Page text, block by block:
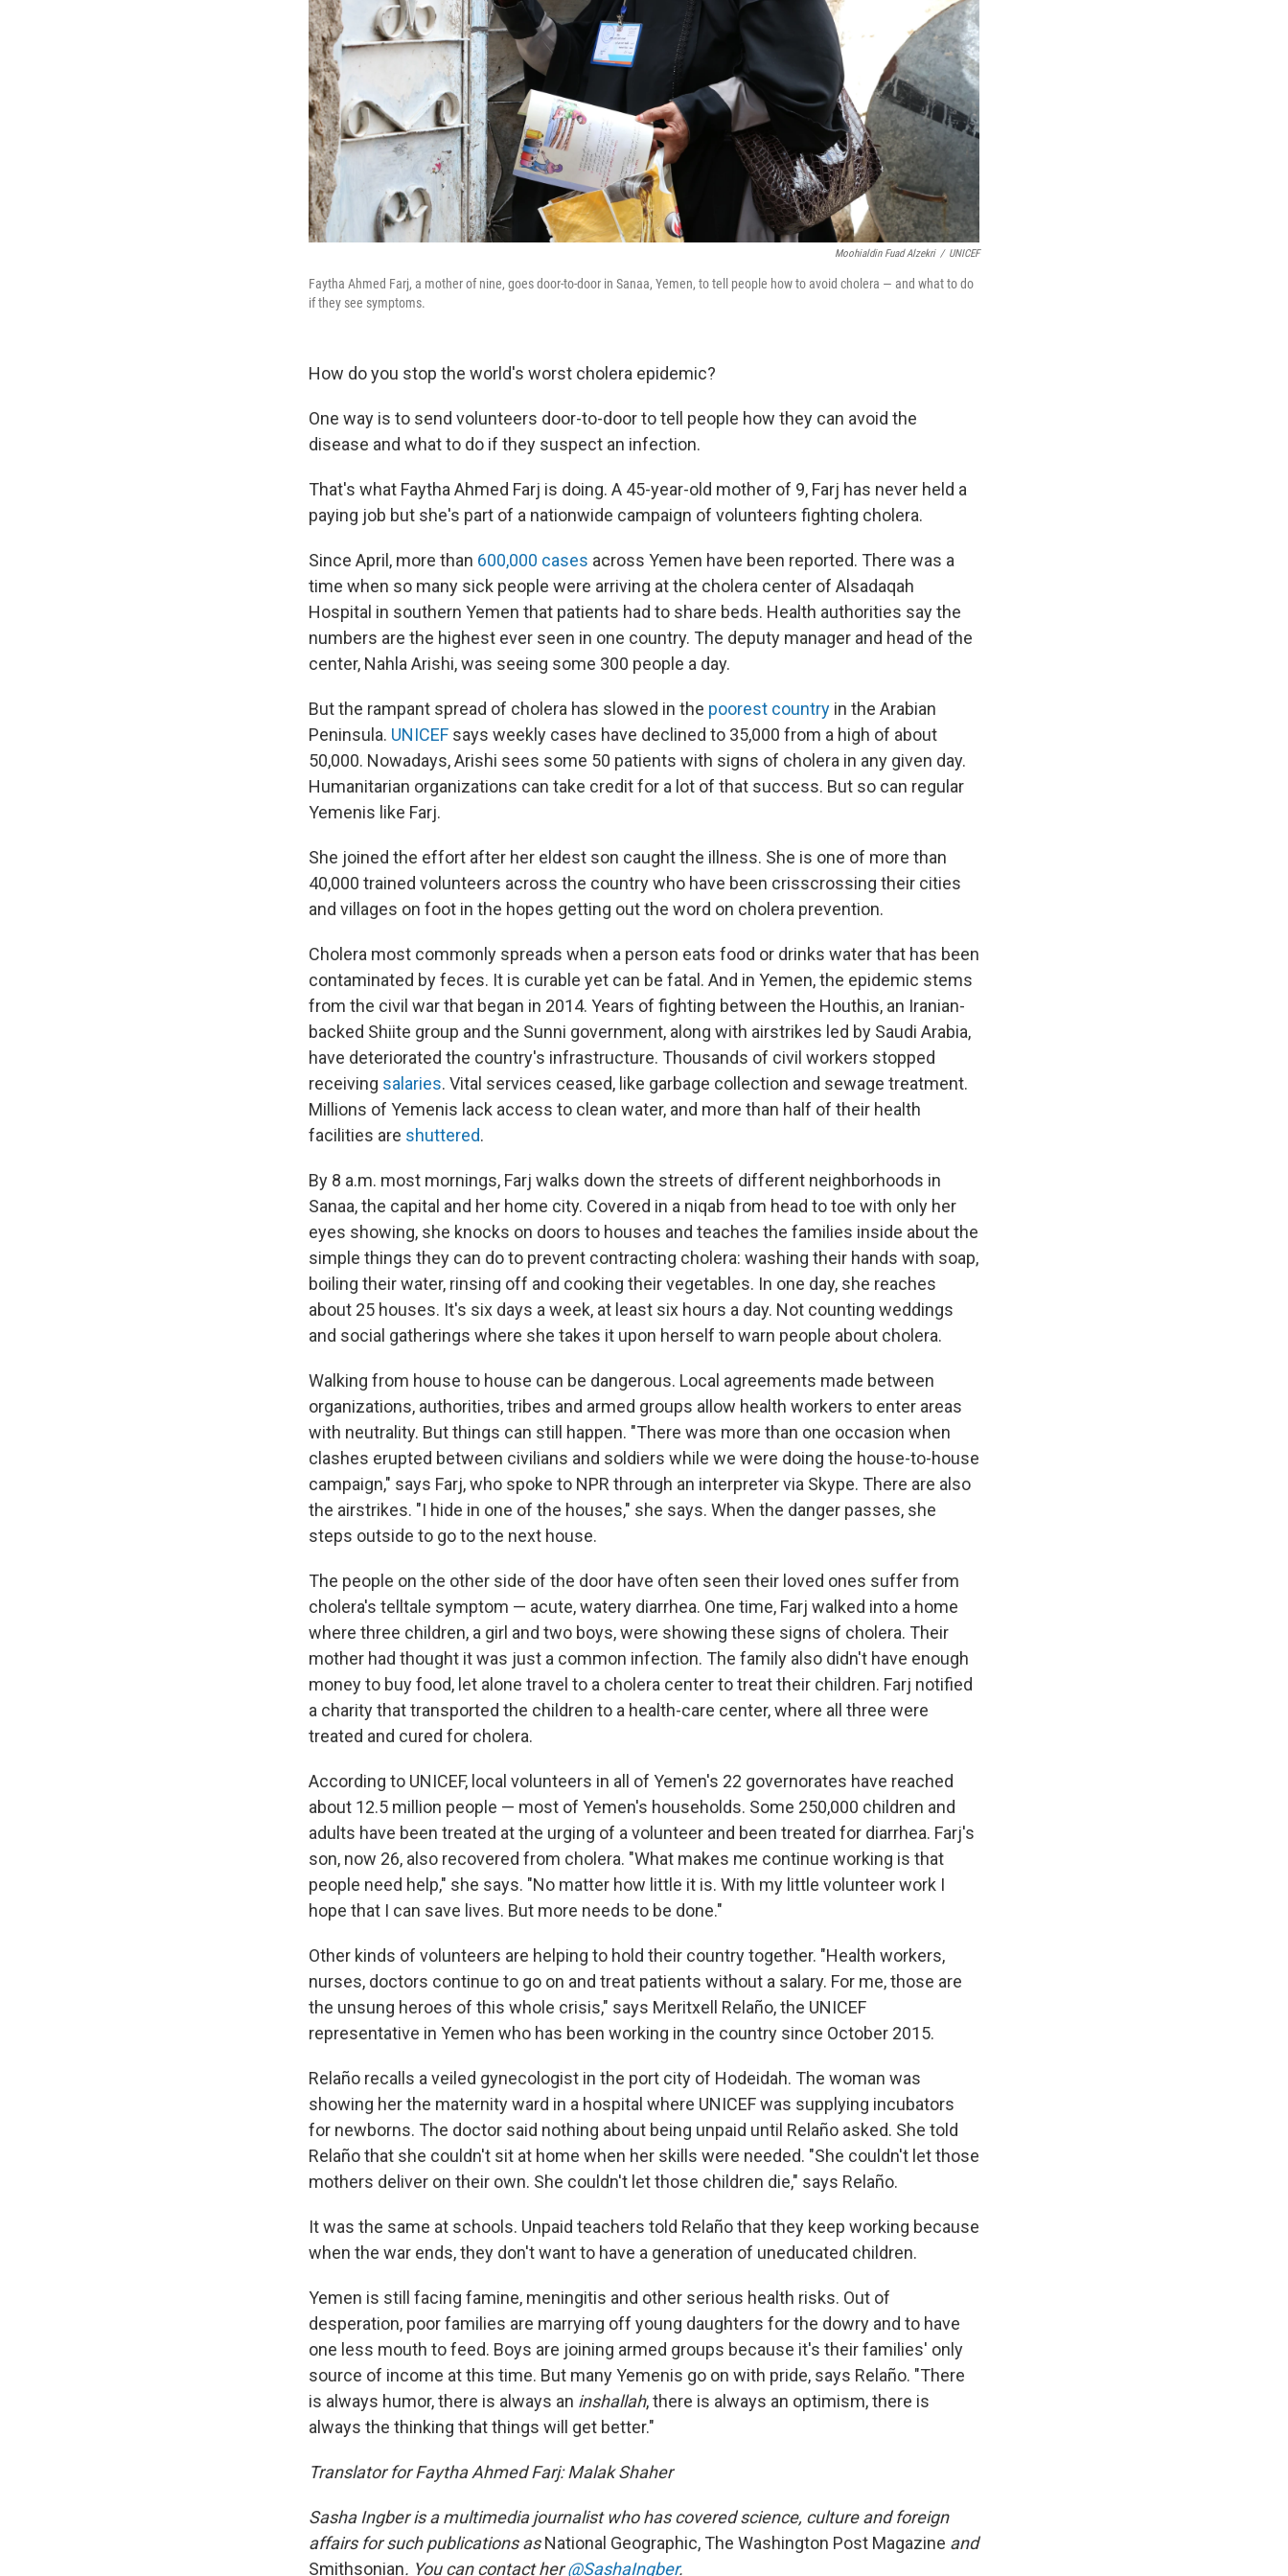
Moohialdin Fuad Alzekri / UNICEF
Faytha Ahmed Farj, a mother of nine, goes door-to-door in Sanaa, Yemen, to tell people how to avoid cholera — and what to do
if they see symptoms.
How do you stop the world's worst cholera epidemic?
One way is to send volunteers door-to-door to tell people how they can avoid the
disease and what to do if they suspect an infection.
That's what Faytha Ahmed Farj is doing. A 45-year-old mother of 9, Farj has never held a
paying job but she's part of a nationwide campaign of volunteers fighting cholera.
Since April, more than 600,000 cases across Yemen have been reported. There was a
time when so many sick people were arriving at the cholera center of Alsadaqah
Hospital in southern Yemen that patients had to share beds. Health authorities say the
numbers are the highest ever seen in one country. The deputy manager and head of the
center, Nahla Arishi, was seeing some 300 people a day.
But the rampant spread of cholera has slowed in the poorest country in the Arabian
Peninsula. UNICEF says weekly cases have declined to 35,000 from a high of about
50,000. Nowadays, Arishi sees some 50 patients with signs of cholera in any given day.
Humanitarian organizations can take credit for a lot of that success. But so can regular
Yemenis like Farj.
She joined the effort after her eldest son caught the illness. She is one of more than
40,000 trained volunteers across the country who have been crisscrossing their cities
and villages on foot in the hopes getting out the word on cholera prevention.
Cholera most commonly spreads when a person eats food or drinks water that has been
contaminated by feces. It is curable yet can be fatal. And in Yemen, the epidemic stems
from the civil war that began in 2014. Years of fighting between the Houthis, an Iranian-
backed Shiite group and the Sunni government, along with airstrikes led by Saudi Arabia,
have deteriorated the country's infrastructure. Thousands of civil workers stopped
receiving salaries. Vital services ceased, like garbage collection and sewage treatment.
Millions of Yemenis lack access to clean water, and more than half of their health
facilities are shuttered.
By 8 a.m. most mornings, Farj walks down the streets of different neighborhoods in
Sanaa, the capital and her home city. Covered in a niqab from head to toe with only her
eyes showing, she knocks on doors to houses and teaches the families inside about the
simple things they can do to prevent contracting cholera: washing their hands with soap,
boiling their water, rinsing off and cooking their vegetables. In one day, she reaches
about 25 houses. It's six days a week, at least six hours a day. Not counting weddings
and social gatherings where she takes it upon herself to warn people about cholera.
Walking from house to house can be dangerous. Local agreements made between
organizations, authorities, tribes and armed groups allow health workers to enter areas
with neutrality. But things can still happen. "There was more than one occasion when
clashes erupted between civilians and soldiers while we were doing the house-to-house
campaign," says Farj, who spoke to NPR through an interpreter via Skype. There are also
the airstrikes. "I hide in one of the houses," she says. When the danger passes, she
steps outside to go to the next house.
The people on the other side of the door have often seen their loved ones suffer from
cholera's telltale symptom — acute, watery diarrhea. One time, Farj walked into a home
where three children, a girl and two boys, were showing these signs of cholera. Their
mother had thought it was just a common infection. The family also didn't have enough
money to buy food, let alone travel to a cholera center to treat their children. Farj notified
a charity that transported the children to a health-care center, where all three were
treated and cured for cholera.
According to UNICEF, local volunteers in all of Yemen's 22 governorates have reached
about 12.5 million people — most of Yemen's households. Some 250,000 children and
adults have been treated at the urging of a volunteer and been treated for diarrhea. Farj's
son, now 26, also recovered from cholera. "What makes me continue working is that
people need help," she says. "No matter how little it is. With my little volunteer work I
hope that I can save lives. But more needs to be done."
Other kinds of volunteers are helping to hold their country together. "Health workers,
nurses, doctors continue to go on and treat patients without a salary. For me, those are
the unsung heroes of this whole crisis," says Meritxell Relaño, the UNICEF
representative in Yemen who has been working in the country since October 2015.
Relaño recalls a veiled gynecologist in the port city of Hodeidah. The woman was
showing her the maternity ward in a hospital where UNICEF was supplying incubators
for newborns. The doctor said nothing about being unpaid until Relaño asked. She told
Relaño that she couldn't sit at home when her skills were needed. "She couldn't let those
mothers deliver on their own. She couldn't let those children die," says Relaño.
It was the same at schools. Unpaid teachers told Relaño that they keep working because
when the war ends, they don't want to have a generation of uneducated children.
Yemen is still facing famine, meningitis and other serious health risks. Out of
desperation, poor families are marrying off young daughters for the dowry and to have
one less mouth to feed. Boys are joining armed groups because it's their families' only
source of income at this time. But many Yemenis go on with pride, says Relaño. "There
is always humor, there is always an inshallah, there is always an optimism, there is
always the thinking that things will get better."
Translator for Faytha Ahmed Farj: Malak Shaher
Sasha Ingber is a multimedia journalist who has covered science, culture and foreign
affairs for such publications asNational Geographic, The Washington Post Magazine and
Smithsonian. You can contact her@SashaIngber.